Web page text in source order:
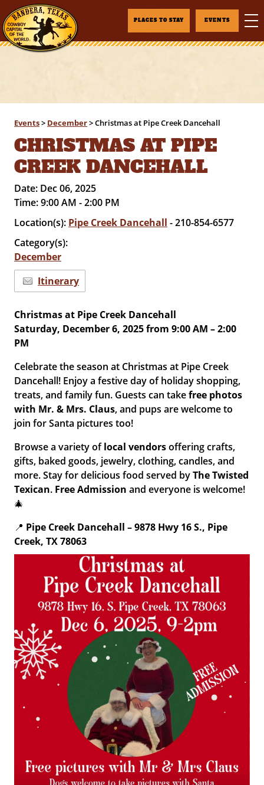
PLACES TO STAY EVENTS
Events> December>Christmas at Pipe Creek Dancehall
CHRISTMAS AT PIPE
CREEK DANCEHALL
Date: Dec 06, 2025
Time:9:00 AM - 2:00 PM
Location(s): Pipe Creek Dancehall - 210-854-6577
Category(s):
December
Itinerary
Christmas at Pipe Creek Dancehall
Saturday, December 6, 2025 from 9:00 AM – 2:00
PM
Celebrate the season at Christmas at Pipe Creek
Dancehall! Enjoy a festive day of holiday shopping,
treats, and family fun. Guests can takefree photos
with Mr. & Mrs. Claus, and pups are welcome to
join for Santa pictures too!
Browse a variety oflocal vendorsoffering crafts,
gifts, baked goods, jewelry, clothing, candles, and
more. Stay for delicious food served byThe Twisted
Texican. Free Admission and everyone is welcome!
🎄
📍 Pipe Creek Dancehall – 9878 Hwy 16 S., Pipe
Creek, TX 78063